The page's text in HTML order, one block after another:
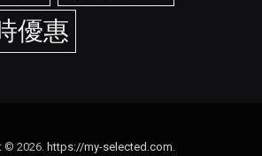
優惠
© 2026. https://my-selected.com